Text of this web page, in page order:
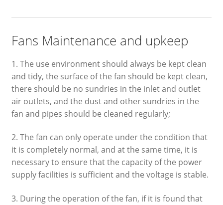
Fans Maintenance and upkeep
1. The use environment should always be kept clean
and tidy, the surface of the fan should be kept clean,
there should be no sundries in the inlet and outlet
air outlets, and the dust and other sundries in the
fan and pipes should be cleaned regularly;
2. The fan can only operate under the condition that
it is completely normal, and at the same time, it is
necessary to ensure that the capacity of the power
supply facilities is sufficient and the voltage is stable.
3. During the operation of the fan, if it is found that